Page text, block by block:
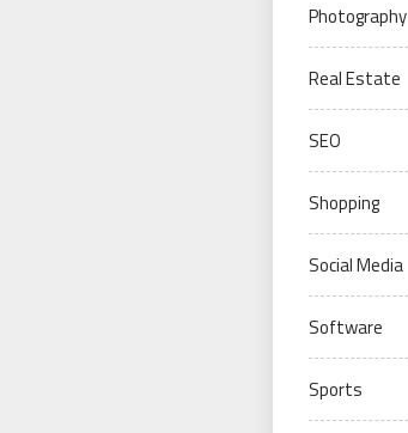
Photography
Real Estate
SEO
Shopping
Social Media
Software
Sports